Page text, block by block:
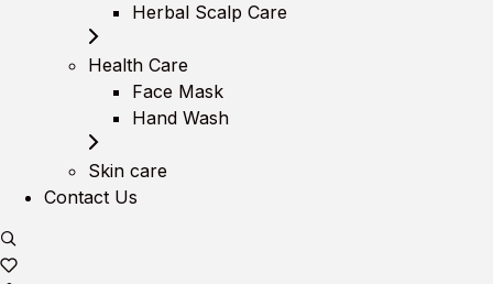
Herbal Scalp Care
Health Care
Face Mask
Hand Wash
Skin care
Contact Us